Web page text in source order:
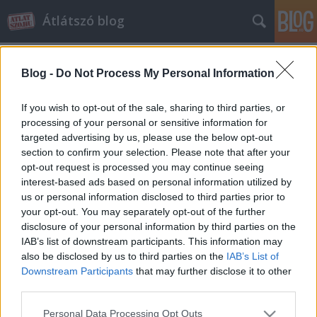
Blog - Do Not Process My Personal Information
If you wish to opt-out of the sale, sharing to third parties, or
processing of your personal or sensitive information for
targeted advertising by us, please use the below opt-out
section to confirm your selection. Please note that after your
opt-out request is processed you may continue seeing
interest-based ads based on personal information utilized by
us or personal information disclosed to third parties prior to
your opt-out. You may separately opt-out of the further
disclosure of your personal information by third parties on the
IAB’s list of downstream participants. This information may
also be disclosed by us to third parties on the IAB’s List of
Downstream Participants that may further disclose it to other
Please note that this website/app uses one or more Google
Personal Data Processing Opt Outs
Átlátszó blog
Elköltözött az Átlátszó blog
atlatszo.hu •2014. május 07.
A kor kihívásainak megfelelő, mobil eszközökön is jól
olvasható reszponzív dizájnnal ajándékozta meg
portálunkat a Pioneers.hu fejlesztőcsapata. A
dizájnváltással párhuzamosan újabb tartalmi
fejlesztésbe is fogtunk, célunk az, hogy az Átlátszó